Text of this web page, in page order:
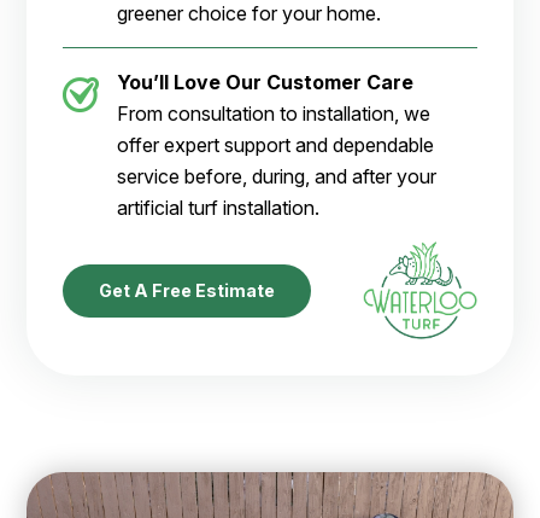
greener choice for your home.
You’ll Love Our Customer Care
From consultation to installation, we
offer expert support and dependable
service before, during, and after your
artificial turf installation.
Get A Free Estimate